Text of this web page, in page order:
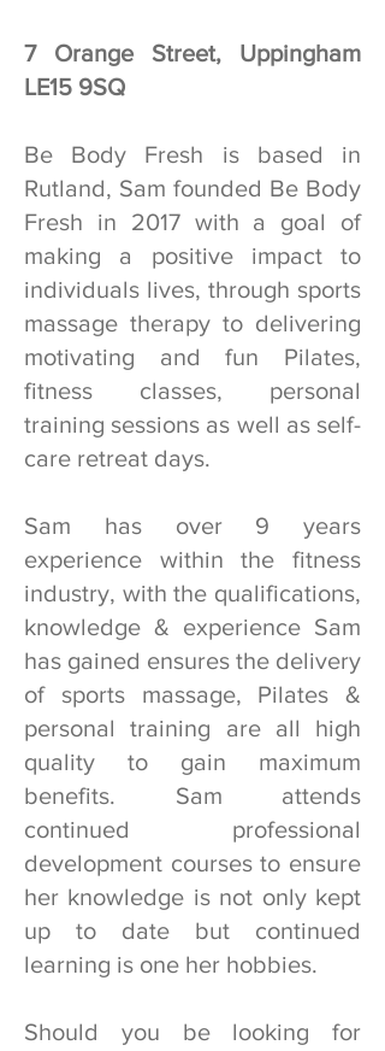
7 Orange Street, Uppingham
LE15 9SQ
Be Body Fresh is based in
Rutland, Sam founded Be Body
Fresh in 2017 with a goal of
making a positive impact to
individuals lives, through sports
massage therapy to delivering
motivating and fun Pilates,
fitness classes, personal
training sessions as well as self-
care retreat days.
Sam has over 9 years
experience within the fitness
industry, with the qualifications,
knowledge & experience Sam
has gained ensures the delivery
of sports massage, Pilates &
personal training are all high
quality to gain maximum
benefits. Sam attends
continued professional
development courses to ensure
her knowledge is not only kept
up to date but continued
learning is one her hobbies.
Should you be looking for